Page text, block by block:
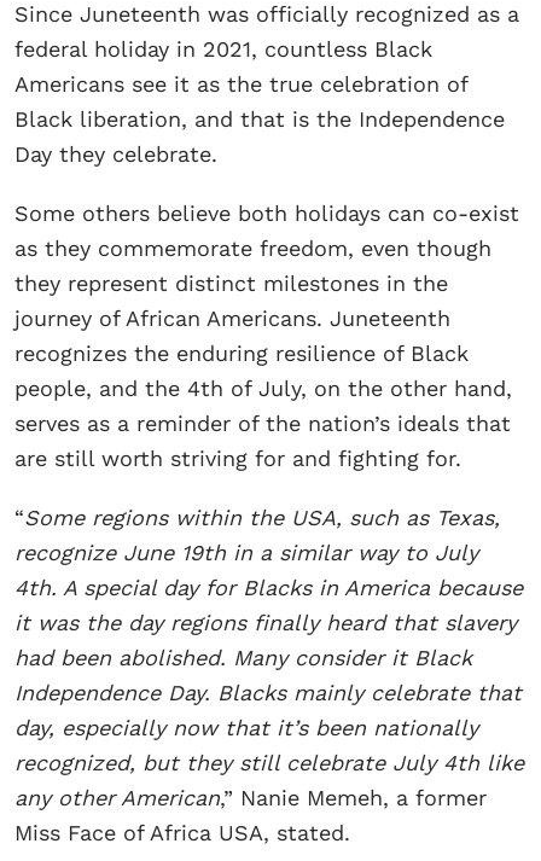
Since Juneteenth was officially recognized as a
federal holiday in 2021, countless Black
Americans see it as the true celebration of
Black liberation, and that is the Independence
Day they celebrate.
Some others believe both holidays can co-exist
as they commemorate freedom, even though
they represent distinct milestones in the
journey of African Americans. Juneteenth
recognizes the enduring resilience of Black
people, and the 4th of July, on the other hand,
serves as a reminder of the nation’s ideals that
are still worth striving for and fighting for.
“Some regions within the USA, such as Texas,
recognize June 19th in a similar way to July
4th. A special day for Blacks in America because
it was the day regions finally heard that slavery
had been abolished. Many consider it Black
Independence Day. Blacks mainly celebrate that
day, especially now that it’s been nationally
recognized, but they still celebrate July 4th like
any other American,” Nanie Memeh, a former
Miss Face of Africa USA, stated.